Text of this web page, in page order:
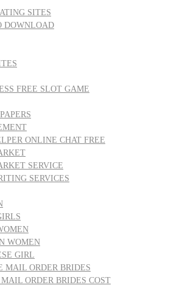
SITES
DOWNLOAD
FREE SLOT GAME
ONLINE CHAT FREE
SERVICE
SERVICES
WOMEN
GIRL
MAIL ORDER BRIDES
ORDER BRIDES COST